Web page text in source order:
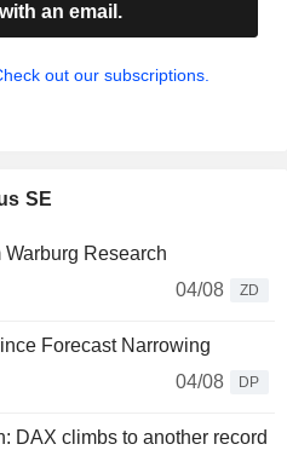
an email.
out our subscriptions.
SE
Research
04/08
ZD
Forecast Narrowing
04/08
DP
DAX climbs to another record